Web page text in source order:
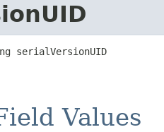
serialVersionUID
Values